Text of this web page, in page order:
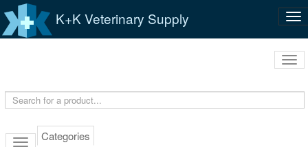
K+K Veterinary Supply
Categories